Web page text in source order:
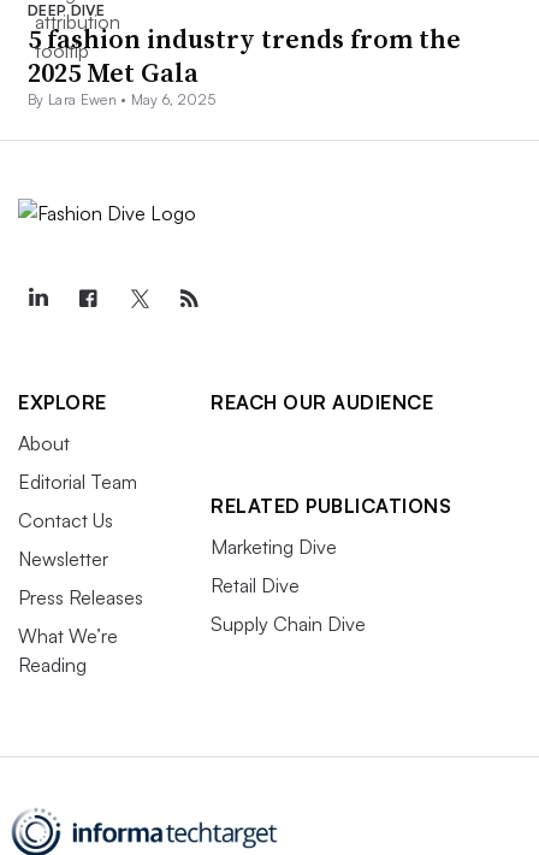
DEEP DIVE
5 fashion industry trends from the
2025 Met Gala
By Lara Ewen • May 6, 2025
EXPLORE
About
Editorial Team
Contact Us
Newsletter
Press Releases
What We’re
Reading
REACH OUR AUDIENCE
RELATED PUBLICATIONS
Marketing Dive
Retail Dive
Supply Chain Dive